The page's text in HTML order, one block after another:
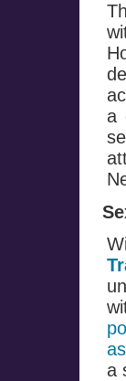
a
a